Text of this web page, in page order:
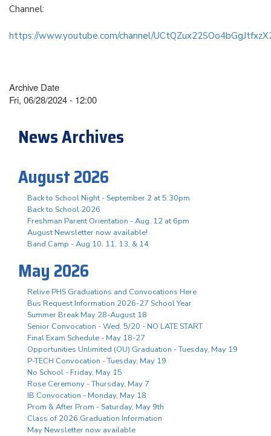
Channel:
https://www.youtube.com/channel/
Archive Date
Fri, 06/28/2024 - 12:00
News Archives
August 2026
Back to School Night - September 2 at 5:30pm
Back to School 2026
Freshman Parent Orientation - Aug. 12 at 6pm
August Newsletter now available!
Band Camp - Aug 10, 11, 13, & 14
May 2026
Relive PHS Graduations and Convocations Here
Bus Request Information 2026-27 School Year
Summer Break May 28-August 18
Senior Convocation - Wed. 5/20 - NO LATE START
Final Exam Schedule - May 18-27
Opportunities Unlimited (OU) Graduation - Tuesday, May 19
P-TECH Convocation - Tuesday, May 19
No School - Friday, May 15
Rose Ceremony - Thursday, May 7
IB Convocation - Monday, May 18
Prom & After Prom - Saturday, May 9th
Class of 2026 Graduation Information
May Newsletter now available